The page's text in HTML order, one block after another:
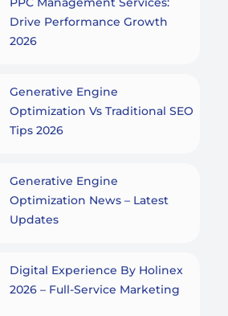
Drive Performance Growth
2026
Generative Engine
Optimization Vs Traditional SEO
Tips 2026
Generative Engine
Optimization News – Latest
Updates
Digital Experience By Holinex
2026 – Full-Service Marketing